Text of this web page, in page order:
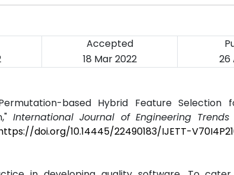
Accepted
18 Mar 2022 26
based Hybrid Feature Selection
International Journal of Engineering
doi.org/10.14445/22490183/IJETT-